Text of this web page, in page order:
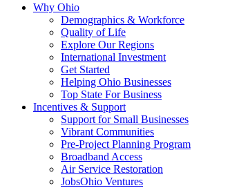
Why Ohio
Demographics & Workforce
Quality of Life
Explore Our Regions
International Investment
Get Started
Helping Ohio Businesses
Top State For Business
Incentives & Support
Support for Small Businesses
Vibrant Communities
Pre-Project Planning Program
Broadband Access
Air Service Restoration
JobsOhio Ventures